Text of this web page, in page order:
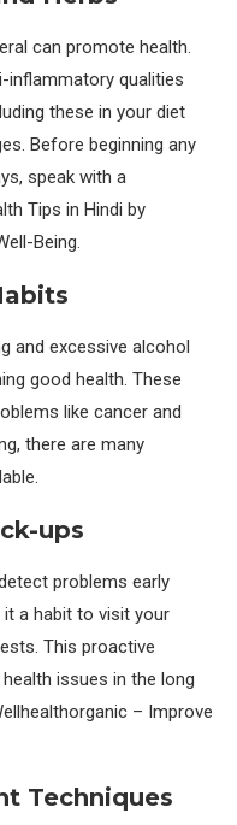
can promote health.
inflammatory qualities
these in your diet
Before beginning any
speak with a
Tips in Hindi by
Being.
and excessive alcohol
good health. These
like cancer and
there are many
ups
problems early
a habit to visit your
This proactive
issues in the long
– Improve
Techniques